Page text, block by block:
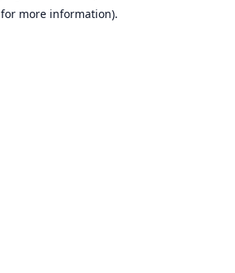
for more information).